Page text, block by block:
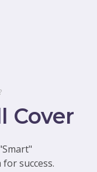
Cover
success.